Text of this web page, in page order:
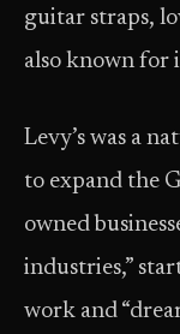
guitar straps,
also known for
Levy’s was a
to expand the
owned
industries,”
work and